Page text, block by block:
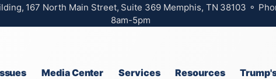
167 North Main Street, Suite 369 Memphis, TN 38103 ⚬
8am-5pm
Media Center Services Resources